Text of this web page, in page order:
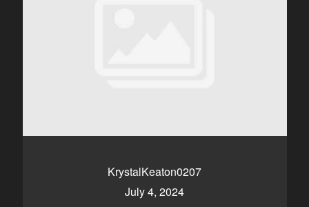
KrystalKeaton0207
July 4, 2024
Kelowna, BC